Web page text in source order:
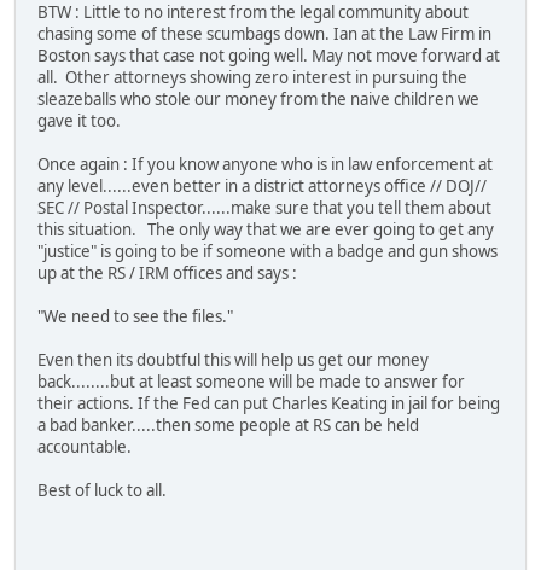
BTW : Little to no interest from the legal community about
chasing some of these scumbags down. Ian at the Law Firm in
Boston says that case not going well. May not move forward at
all. Other attorneys showing zero interest in pursuing the
sleazeballs who stole our money from the naive children we
gave it too.
Once again : If you know anyone who is in law enforcement at
any level......even better in a district attorneys office // DOJ//
SEC // Postal Inspector......make sure that you tell them about
this situation. The only way that we are ever going to get any
"justice" is going to be if someone with a badge and gun shows
up at the RS / IRM offices and says :
"We need to see the files."
Even then its doubtful this will help us get our money
back........but at least someone will be made to answer for
their actions. If the Fed can put Charles Keating in jail for being
a bad banker.....then some people at RS can be held
accountable.
Best of luck to all.